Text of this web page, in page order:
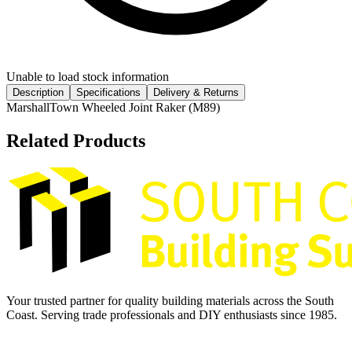
Unable to load stock information
Description Specifications Delivery & Returns
MarshallTown Wheeled Joint Raker (M89)
Related Products
Your trusted partner for quality building materials across the South
Coast. Serving trade professionals and DIY enthusiasts since 1985.